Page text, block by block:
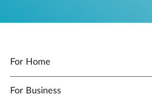
For Home
For Business